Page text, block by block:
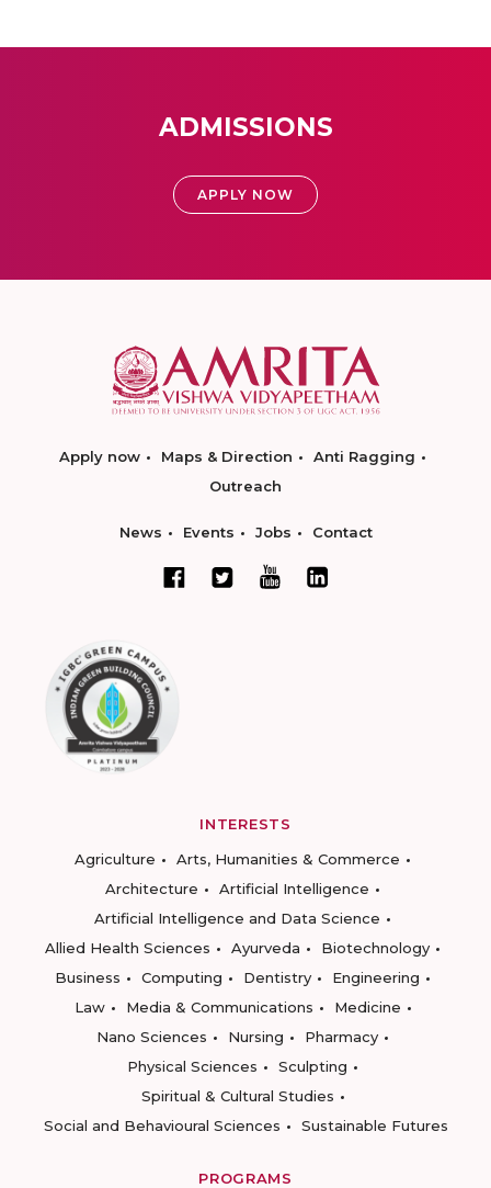
ADMISSIONS
APPLY NOW
Apply now Maps & Direction
Anti Ragging
Outreach
News Events Jobs Contact
INTERESTS
Agriculture
Arts, Humanities & Commerce
Architecture
Artificial Intelligence
Artificial Intelligence and Data Science
Allied Health Sciences
Ayurveda
Biotechnology
Business
Computing Dentistry
Engineering
Law
Media & Communications
Medicine
Nano Sciences
Nursing
Pharmacy
Physical Sciences
Sculpting
Spiritual & Cultural Studies
Social and Behavioural Sciences
Sustainable Futures
PROGRAMS